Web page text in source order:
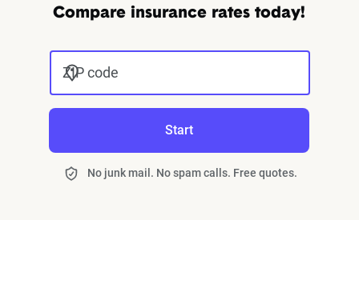
Compare insurance rates today!
ZIP code
Start
No junk mail. No spam calls. Free quotes.